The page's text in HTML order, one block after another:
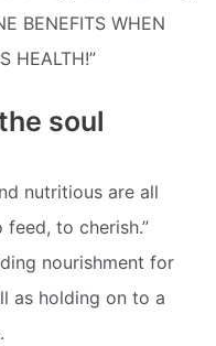
BENEFITS WHEN
HEALTH!”
soul
nutritious are all
feed, to cherish.”
nourishment for
as holding on to a